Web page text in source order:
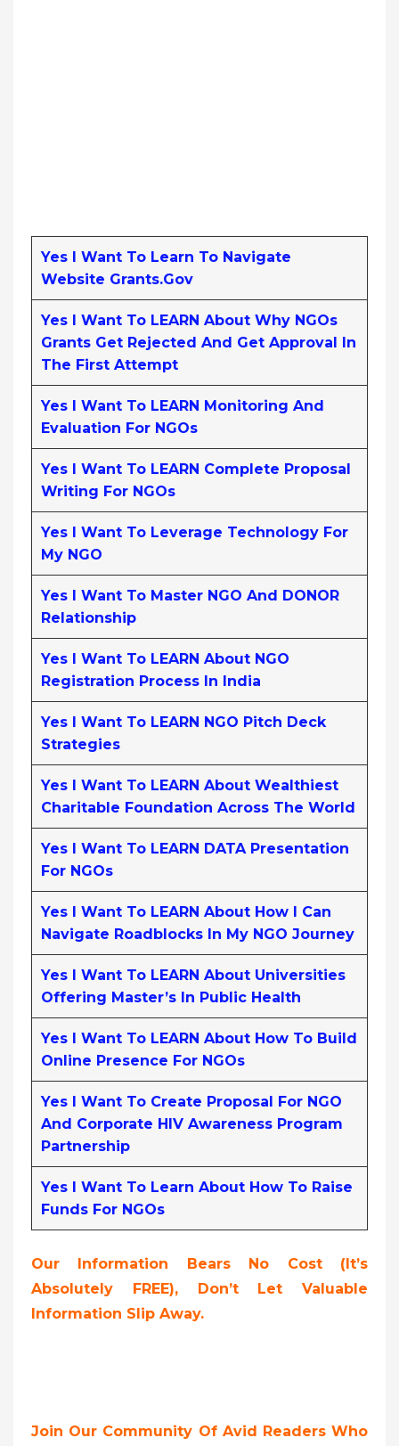
Yes I Want To Learn To Navigate
Website Grants.gov
Yes I Want To LEARN About Why NGOs
Grants Get Rejected And Get Approval In
The First Attempt
Yes I Want To LEARN Monitoring And
Evaluation For NGOs
Yes I Want To LEARN Complete Proposal
Writing For NGOs
Yes I Want To Leverage Technology For
My NGO
Yes I Want To Master NGO And DONOR
Relationship
Yes I Want To LEARN About NGO
Registration Process In India
Yes I Want To LEARN NGO Pitch Deck
Strategies
Yes I Want To LEARN About Wealthiest
Charitable Foundation Across The World
Yes I Want To LEARN DATA Presentation
For NGOs
Yes I Want To LEARN About How I Can
Navigate Roadblocks In My NGO Journey
Yes I Want To LEARN About Universities
Offering Master’s In Public Health
Yes I Want To LEARN About How To Build
Online Presence For NGOs
Yes I Want To Create Proposal For NGO
And Corporate HIV Awareness Program
Partnership
Yes I Want To Learn About How To Raise
Funds For NGOs
Our Information Bears No Cost (it’s
Absolutely FREE), Don’t Let Valuable
Information Slip Away.
Join Our Community Of Avid Readers Who